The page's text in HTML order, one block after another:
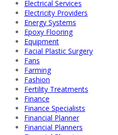
Electrical Services
Electricity Providers
Energy Systems
Epoxy Flooring
Equipment
Facial Plastic Surgery
Fans
Farming
Fashion
Fertility Treatments
Finance
Finance Specialists
Financial Planner
Financial Planners